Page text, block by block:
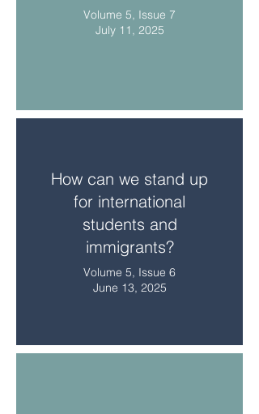
Volume 5, Issue 7
July 11, 2025
How can we stand up
for international
students and
immigrants?
Volume 5, Issue 6
June 13, 2025